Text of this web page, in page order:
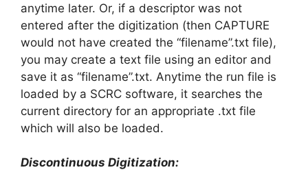
anytime later. Or, if a descriptor was not
entered after the digitization (then CAPTURE
would not have created the “filename”.txt file),
you may create a text file using an editor and
save it as “filename”.txt. Anytime the run file is
loaded by a SCRC software, it searches the
current directory for an appropriate .txt file
which will also be loaded.
Discontinuous Digitization: